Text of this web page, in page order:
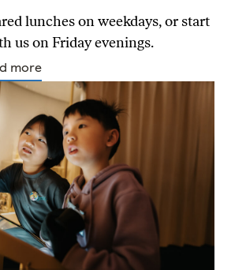
lunches on weekdays, or start
us on Friday evenings.
more